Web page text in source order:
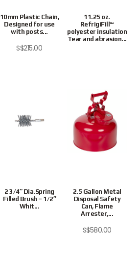
10mm Plastic Chain,
Designed for use
with posts...
S$215.00
11.25 oz.
RefrigiFill™
polyester insulation
Tear and abrasion...
2 3/4″ Dia.Spring
Filled Brush – 1/2″
Whit...
2.5 Gallon Metal
Disposal Safety
Can, Flame
Arrester,...
S$580.00